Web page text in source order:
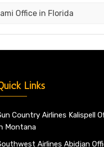
Office in Florida
Links
Country Airlines Kalispell
Montana
Airlines Abidjan